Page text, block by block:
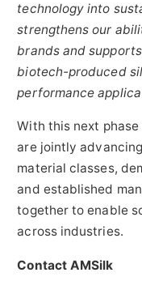
technology into
strengthens our
brands and
biotech-produced
performance
With this next
are jointly
material classes,
and established
together to enable
across industries.
Contact AMSilk